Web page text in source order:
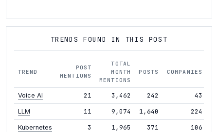
TRENDS FOUND IN THIS POST
TREND
POST
MENTIONS
TOTAL
MONTH
MENTIONS
POSTS COMPANIES
Voice AI 21 3,462 242 43
LLM 11 9,074 1,640 224
Kubernetes 3 1,965 371 106